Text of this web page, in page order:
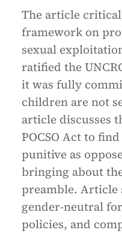
The article
framework on
sexual
ratified the
it was fully
children are not
article discusses
POCSO Act to
punitive as
bringing about
preamble. Article
gender-neutral
policies, and